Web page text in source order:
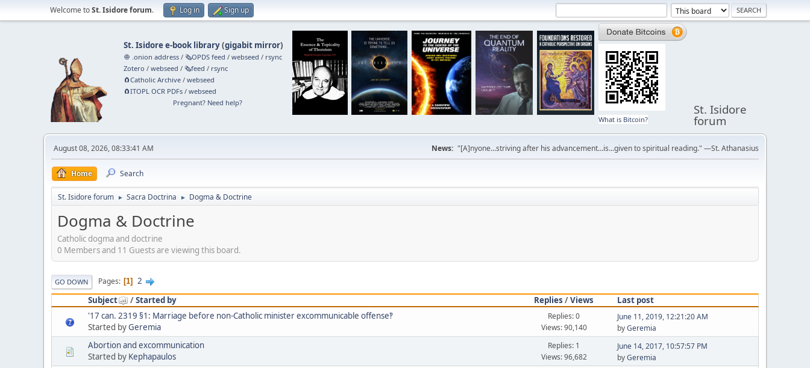
Welcome toSt. Isidore forum. Log in Sign up
St. Isidore e-book library(gigabit mirror)
🧅 .onion address /🗞️OPDS feed /webseed / rsync
Zotero /webseed /🗞️feed / rsync
🧲⁠Catholic Archive /webseed
🧲⁠ITOPL OCR PDFs /webseed
Pregnant? Need help?
What is Bitcoin?
St. Isidore
forum
August 08, 2026, 08:33:41 AM News: "[A]nyone...striving after his advancement...is...given to spiritual reading." —St. Athanasius
Home Search
St. Isidore forum ► Sacra Doctrina ► Dogma & Doctrine
Dogma & Doctrine
Catholic dogma and doctrine
0 Members and 11 Guests are viewing this board.
GO DOWN Pages 1
2
Subject
/Started by Replies /Views
Last post
'17 can. 2319 §1: Marriage before non-Catholic minister excommunicable offense‽
Started byGeremia
Replies: 0
Views: 90,140
June 11, 2019, 12:21:20 AM
byGeremia
Abortion and excommunication
Started by Kephapaulos
Replies: 1
Views: 96,682
June 14, 2017, 10:57:57 PM
byGeremia